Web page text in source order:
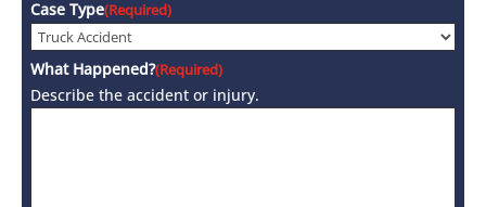
Case Type(Required)
What Happened?(Required)
Describe the accident or injury.